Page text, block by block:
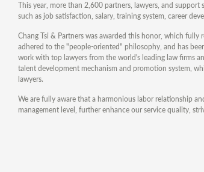
This year, more than 2,600 partners, lawyers, and
such as job satisfaction, salary, training system, career
Chang Tsi & Partners was awarded this honor, which
adhered to the "people-oriented" philosophy, and has
work with top lawyers from the world's leading law firms
talent development mechanism and promotion system,
lawyers.
We are fully aware that a harmonious labor relationship
management level, further enhance our service quality,